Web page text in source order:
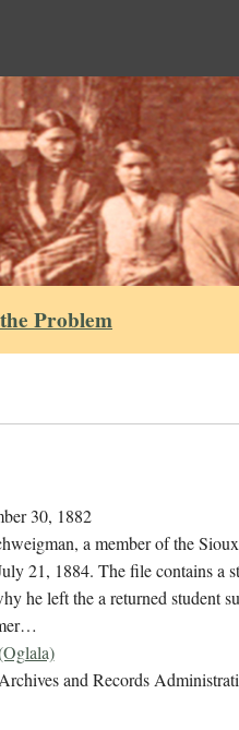
Problem
30, 1882
a member of the
21, 1884. The file contains a
he left the a returned student
and Records